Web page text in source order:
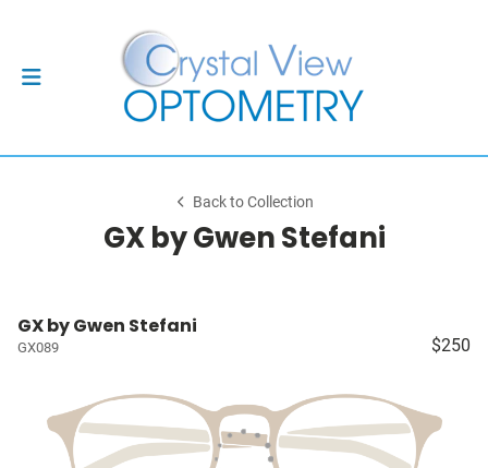
Back to Collection
GX by Gwen Stefani
GX by Gwen Stefani
GX089 $250